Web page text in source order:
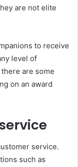
are not elite
to receive
level of
are some
on an award
service.
such as